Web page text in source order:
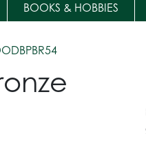
BOOKS & HOBBIES